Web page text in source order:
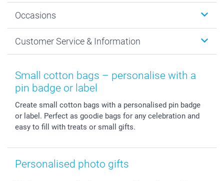
MyNameBook
Prints & Posters
Photo Frames & Accessories
Calendars
Giftvoucher
Sustainability
Cookie policy
Imprint
Press
Partner program
B2B smartbusiness
Occasions
New Year's Eve
Mothersday
Fathersday
Wedding
Birthday
All occasions
Customer Service & Information
Price List and Shipping Costs
Shipping times
Payment Options
Register or Login
My order status
smartfriends
Small cotton bags – personalise with a
pin badge or label
Create small cotton bags with a personalised pin badge
or label. Perfect as goodie bags for any celebration and
easy to fill with treats or small gifts.
Personalised photo gifts